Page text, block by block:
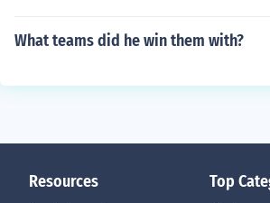
What teams did he win them with?
Resources Top